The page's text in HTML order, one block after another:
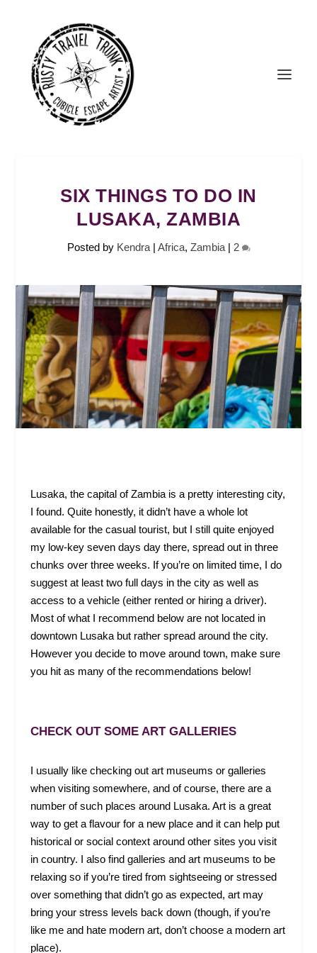
SIX THINGS TO DO IN
LUSAKA, ZAMBIA
Posted by Kendra| Africa, Zambia| 2
Lusaka, the capital of Zambia is a pretty interesting city,
I found. Quite honestly, it didn’t have a whole lot
available for the casual tourist, but I still quite enjoyed
my low-key seven days day there, spread out in three
chunks over three weeks. If you’re on limited time, I do
suggest at least two full days in the city as well as
access to a vehicle (either rented or hiring a driver).
Most of what I recommend below are not located in
downtown Lusaka but rather spread around the city.
However you decide to move around town, make sure
you hit as many of the recommendations below!
CHECK OUT SOME ART GALLERIES
I usually like checking out art museums or galleries
when visiting somewhere, and of course, there are a
number of such places around Lusaka. Art is a great
way to get a flavour for a new place and it can help put
historical or social context around other sites you visit
in country. I also find galleries and art museums to be
relaxing so if you’re tired from sightseeing or stressed
over something that didn’t go as expected, art may
bring your stress levels back down (though, if you’re
like me and hate modern art, don’t choose a modern art
place).